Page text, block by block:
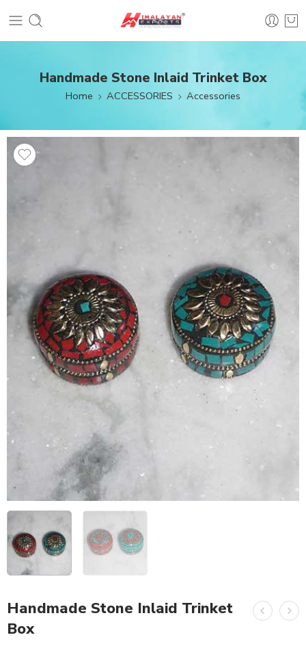
Handmade Stone Inlaid Trinket Box
Home ACCESSORIES Accessories
Handmade Stone Inlaid Trinket
Box